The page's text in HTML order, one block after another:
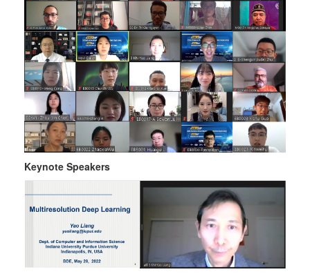
Keynote Speakers